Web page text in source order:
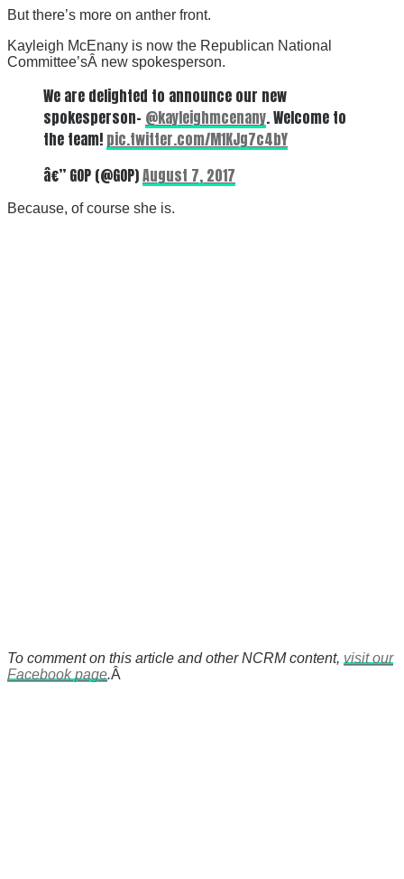
But there’s more on anther front.
Kayleigh McEnany is now the Republican National
Committee’sÂ new spokesperson.
We are delighted to announce our new
spokesperson- @kayleighmcenany. Welcome to
the team! pic.twitter.com/M1KJg7c4bY
â€” GOP (@GOP)August 7, 2017
Because, of course she is.
To comment on this article and other NCRM content, visit our
Facebook page.Â